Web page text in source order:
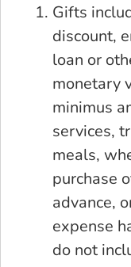
Gifts
discount,
loan or
monetary
minimus
services,
meals,
purchase
advance,
expense
do not